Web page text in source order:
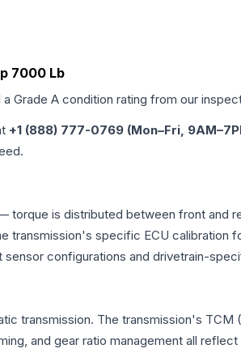
7000 Lb
Grade A condition rating from our
+1 (888) 777-0769 (Mon–Fri,
torque is distributed between front and
specific ECU calibration
configurations and drivetrain-
transmission. The transmission's
and gear ratio management all